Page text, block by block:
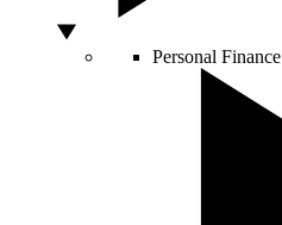
Personal Finance